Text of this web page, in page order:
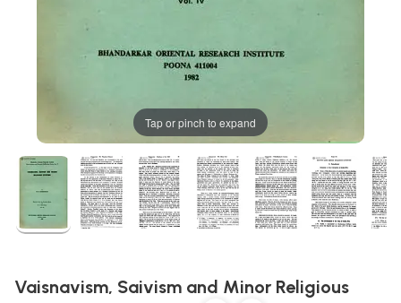
Tap or pinch to expand
Vaisnavism, Saivism and Minor Religious